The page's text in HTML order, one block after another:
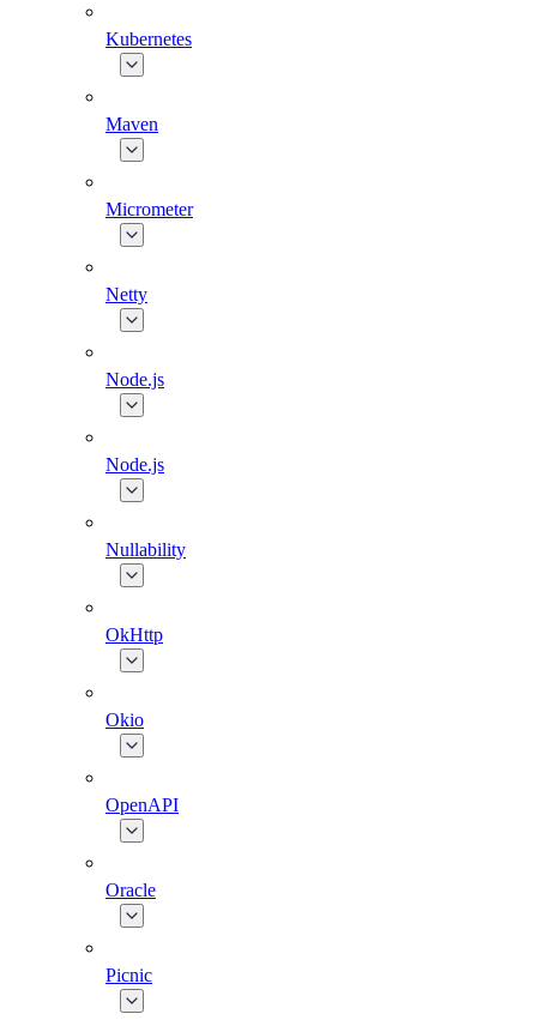
Kubernetes
Maven
Micrometer
Netty
Node.js
Node.js
Nullability
OkHttp
Okio
OpenAPI
Oracle
Picnic